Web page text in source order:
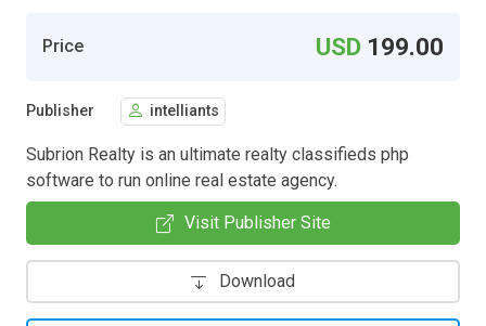
Price USD 199.00
Publisher intelliants
Subrion Realty is an ultimate realty classifieds php
software to run online real estate agency.
Visit Publisher Site
Download